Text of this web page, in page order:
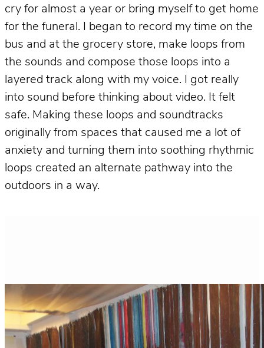
cry for almost a year or bring myself to get home
for the funeral. I began to record my time on the
bus and at the grocery store, make loops from
the sounds and compose those loops into a
layered track along with my voice. I got really
into sound before thinking about video. It felt
safe. Making these loops and soundtracks
originally from spaces that caused me a lot of
anxiety and turning them into soothing rhythmic
loops created an alternate pathway into the
outdoors in a way.